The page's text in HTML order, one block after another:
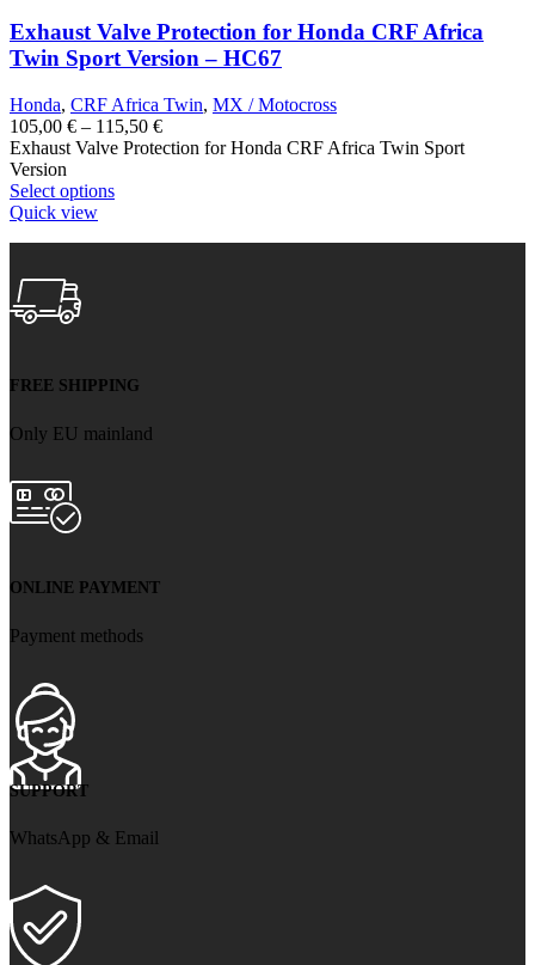
Exhaust Valve Protection for Honda CRF Africa
Twin Sport Version – HC67
Honda, CRF Africa Twin, MX / Motocross
105,00 € – 115,50 €Price
range:
Exhaust Valve Protection for Honda CRF Africa Twin Sport
Version
Select options
Quick view
FREE SHIPPING
Only EU mainland
ONLINE PAYMENT
Payment methods
SUPPORT
WhatsApp & Email